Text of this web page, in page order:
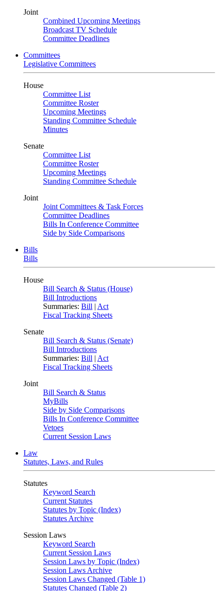
Joint
Combined Upcoming Meetings
Broadcast TV Schedule
Committee Deadlines
Committees
Legislative Committees
House
Committee List
Committee Roster
Upcoming Meetings
Standing Committee Schedule
Minutes
Senate
Committee List
Committee Roster
Upcoming Meetings
Standing Committee Schedule
Joint
Joint Committees & Task Forces
Committee Deadlines
Bills In Conference Committee
Side by Side Comparisons
Bills
Bills
House
Bill Search & Status (House)
Bill Introductions
Summaries: Bill | Act
Fiscal Tracking Sheets
Senate
Bill Search & Status (Senate)
Bill Introductions
Summaries: Bill | Act
Fiscal Tracking Sheets
Joint
Bill Search & Status
MyBills
Side by Side Comparisons
Bills In Conference Committee
Vetoes
Current Session Laws
Law
Statutes, Laws, and Rules
Statutes
Keyword Search
Current Statutes
Statutes by Topic (Index)
Statutes Archive
Session Laws
Keyword Search
Current Session Laws
Session Laws by Topic (Index)
Session Laws Archive
Session Laws Changed (Table 1)
Statutes Changed (Table 2)